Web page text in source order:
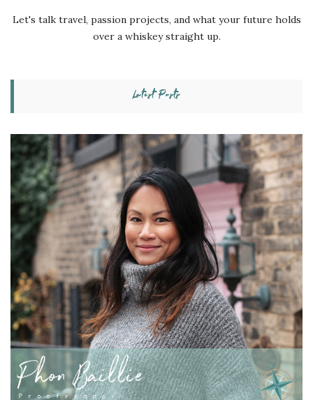
Let's talk travel, passion projects, and what your future holds
over a whiskey straight up.
Latest Posts